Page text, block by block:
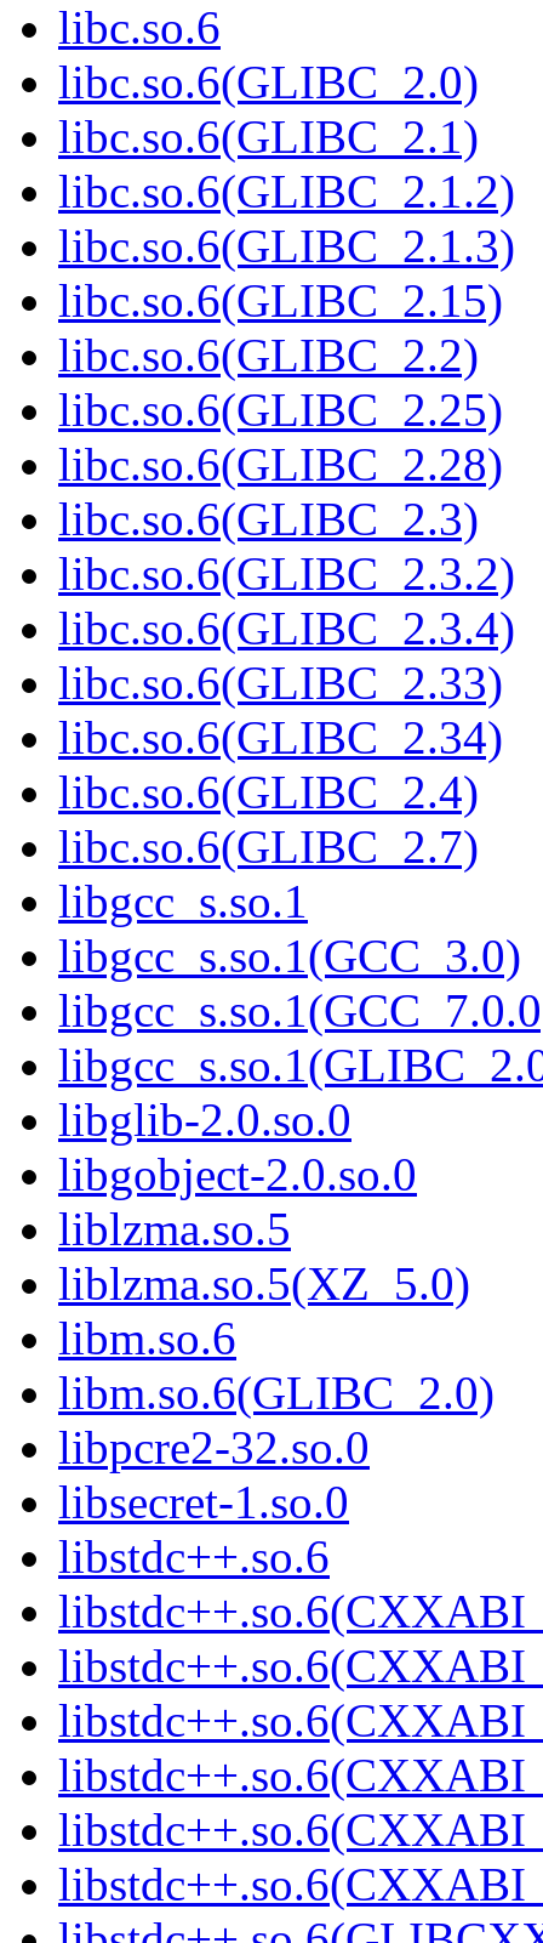
libc.so.6
libc.so.6(GLIBC_2.0)
libc.so.6(GLIBC_2.1)
libc.so.6(GLIBC_2.1.2)
libc.so.6(GLIBC_2.1.3)
libc.so.6(GLIBC_2.15)
libc.so.6(GLIBC_2.2)
libc.so.6(GLIBC_2.25)
libc.so.6(GLIBC_2.28)
libc.so.6(GLIBC_2.3)
libc.so.6(GLIBC_2.3.2)
libc.so.6(GLIBC_2.3.4)
libc.so.6(GLIBC_2.33)
libc.so.6(GLIBC_2.34)
libc.so.6(GLIBC_2.4)
libc.so.6(GLIBC_2.7)
libgcc_s.so.1
libgcc_s.so.1(GCC_3.0)
libglib-2.0.so.0
libgobject-2.0.so.0
liblzma.so.5
liblzma.so.5(XZ_5.0)
libm.so.6
libm.so.6(GLIBC_2.0)
libpcre2-32.so.0
libsecret-1.so.0
libstdc++.so.6